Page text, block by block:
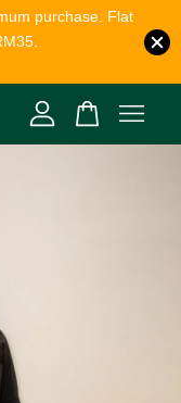
purchase. Flat
empty.